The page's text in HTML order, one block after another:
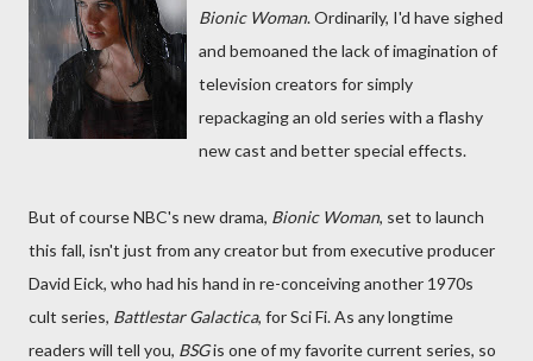
Bionic Woman. Ordinarily, I'd have sighed
and bemoaned the lack of imagination of
television creators for simply
repackaging an old series with a flashy
new cast and better special effects.
But of course NBC's new drama, Bionic Woman, set to launch
this fall, isn't just from any creator but from executive producer
David Eick, who had his hand in re-conceiving another 1970s
cult series, Battlestar Galactica, for Sci Fi. As any longtime
readers will tell you, BSGis one of my favorite current series, so